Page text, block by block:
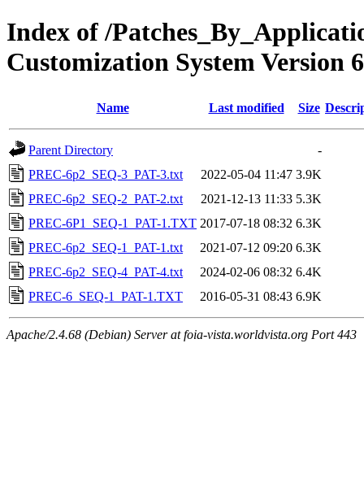
Index of /
Customization System Version 6
Name Last modified Size
Parent Directory
-
PREC-6p2_SEQ-3_PAT-3.txt
2022-05-04 11:47 3.9K
PREC-6p2_SEQ-2_PAT-2.txt
2021-12-13 11:33 5.3K
PREC-6P1_SEQ-1_PAT-1.TXT 2017-07-18 08:32 6.3K
PREC-6p2_SEQ-1_PAT-1.txt
2021-07-12 09:20 6.3K
PREC-6p2_SEQ-4_PAT-4.txt
2024-02-06 08:32 6.4K
PREC-6_SEQ-1_PAT-1.TXT
2016-05-31 08:43 6.9K
Apache/2.4.68 (Debian) Server at foia-vista.worldvista.org Port 443